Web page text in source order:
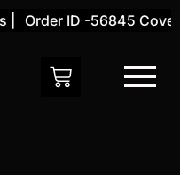
Order ID -56845 Cover |